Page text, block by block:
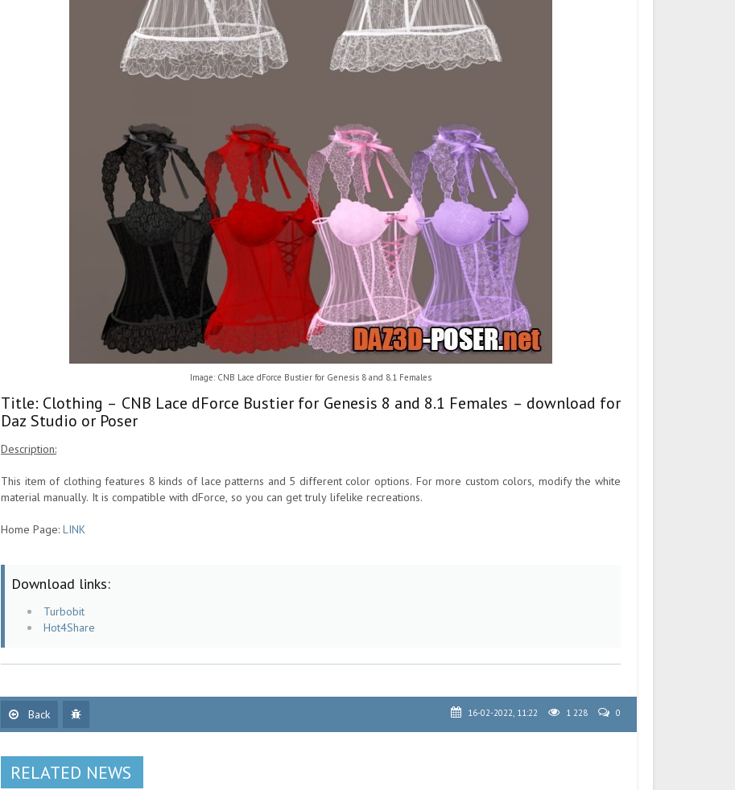
Image: CNB Lace dForce Bustier for Genesis 8 and 8.1 Females
Title: Clothing – CNB Lace dForce Bustier for Genesis 8 and 8.1 Females – download for
Daz Studio or Poser
Description:
This item of clothing features 8 kinds of lace patterns and 5 different color options. For more custom colors, modify the white
material manually. It is compatible with dForce, so you can get truly lifelike recreations.
Home Page: LINK
Download links:
Turbobit
Hot4Share
Back 16-02-2022, 11:22 1 228 0
RELATED NEWS